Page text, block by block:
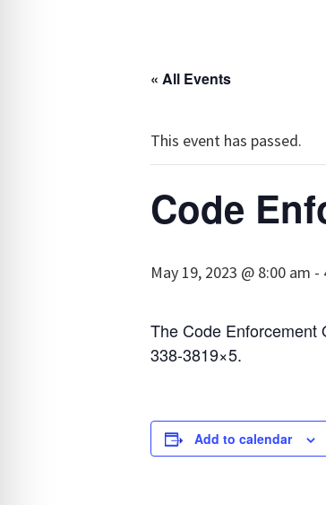
« All Events
This event has passed.
Code
May 19, 2023 @ 8:00 am -
The Code Enforcement
338-3819×5.
Add to calendar